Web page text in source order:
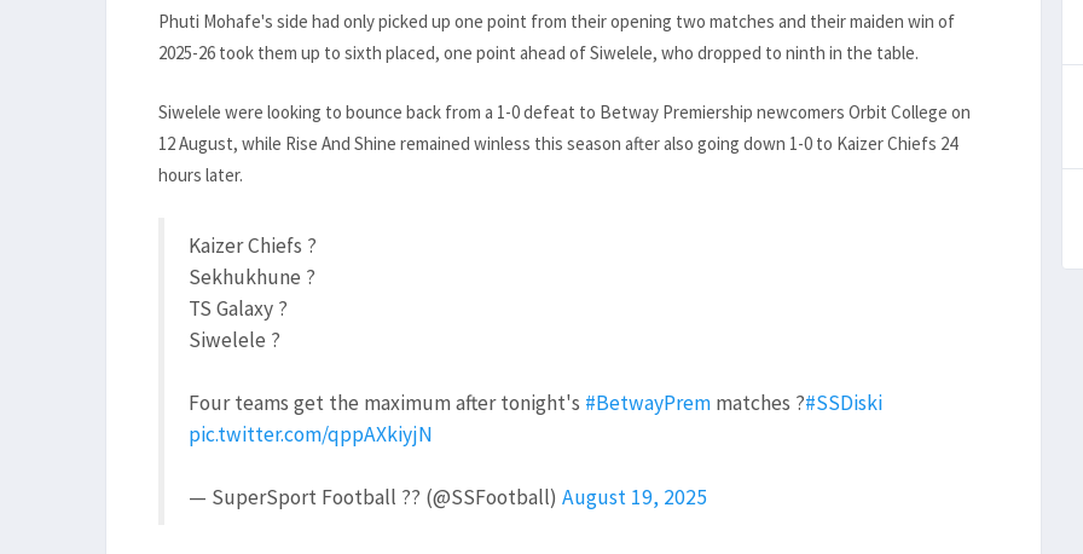
Phuti Mohafe's side had only picked up one point from their opening two matches and their maiden win of
2025-26 took them up to sixth placed, one point ahead of Siwelele, who dropped to ninth in the table.
Siwelele were looking to bounce back from a 1-0 defeat to Betway Premiership newcomers Orbit College on
12 August, while Rise And Shine remained winless this season after also going down 1-0 to Kaizer Chiefs 24
hours later.
Kaizer Chiefs ?
Sekhukhune ?
TS Galaxy ?
Siwelele ?
Four teams get the maximum after tonight's #BetwayPrem matches ?#SSDiski
pic.twitter.com/qppAXkiyjN
— SuperSport Football ?? (@SSFootball) August 19, 2025